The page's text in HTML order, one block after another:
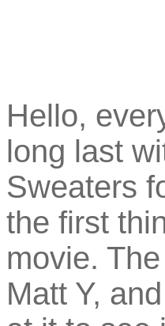
Hello,
long last
Sweaters
the first
movie.
Matt Y,